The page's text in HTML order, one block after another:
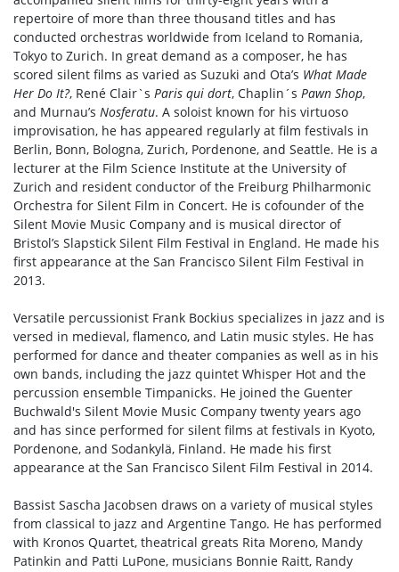
repertoire of more than three thousand titles and has
conducted orchestras worldwide from Iceland to Romania,
Tokyo to Zurich. In great demand as a composer, he has
scored silent films as varied as Suzuki and Ota’s What Made
Her Do It?, René Clair`s Paris qui dort, Chaplin´s Pawn Shop,
and Murnau’s Nosferatu. A soloist known for his virtuoso
improvisation, he has appeared regularly at film festivals in
Berlin, Bonn, Bologna, Zurich, Pordenone, and Seattle. He is a
lecturer at the Film Science Institute at the University of
Zurich and resident conductor of the Freiburg Philharmonic
Orchestra for Silent Film in Concert. He is cofounder of the
Silent Movie Music Company and is musical director of
Bristol’s Slapstick Silent Film Festival in England. He made his
first appearance at the San Francisco Silent Film Festival in
2013.
Versatile percussionist Frank Bockius specializes in jazz and is
versed in medieval, flamenco, and Latin music styles. He has
performed for dance and theater companies as well as in his
own bands, including the jazz quintet Whisper Hot and the
percussion ensemble Timpanicks. He joined the Guenter
Buchwald's Silent Movie Music Company twenty years ago
and has since performed for silent films at festivals in Kyoto,
Pordenone, and Sodankylä, Finland. He made his first
appearance at the San Francisco Silent Film Festival in 2014.
Bassist Sascha Jacobsen draws on a variety of musical styles
from classical to jazz and Argentine Tango. He has performed
with Kronos Quartet, theatrical greats Rita Moreno, Mandy
Patinkin and Patti LuPone, musicians Bonnie Raitt, Randy